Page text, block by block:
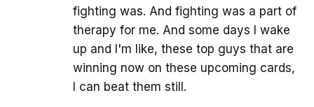
fighting was. And fighting was a part of
therapy for me. And some days I wake
up and I'm like, these top guys that are
winning now on these upcoming cards,
I can beat them still.